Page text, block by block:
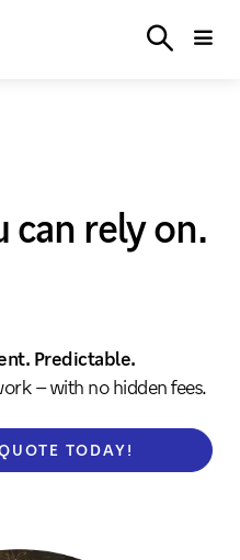
can rely on.
Predictable.
– with no hidden fees.
TODAY!